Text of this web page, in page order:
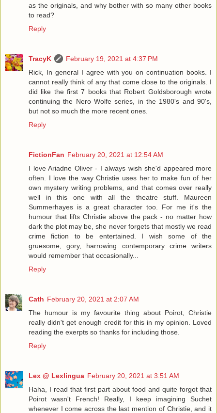
as the originals, and why bother with so many other books
to read?
Reply
TracyK
February 19, 2021 at 4:37 PM
Rick, In general I agree with you on continuation books. I
cannot really think of any that come close to the originals. I
did like the first 7 books that Robert Goldsborough wrote
continuing the Nero Wolfe series, in the 1980's and 90's,
but not so much the more recent ones.
Reply
FictionFan February 20, 2021 at 12:54 AM
I love Ariadne Oliver - I always wish she'd appeared more
often. I love the way Christie uses her to make fun of her
own mystery writing problems, and that comes over really
well in this one with all the theatre stuff. Maureen
Summerhayes is a great character too. For me it's the
humour that lifts Christie above the pack - no matter how
dark the plot may be, she never forgets that mostly we read
crime fiction to be entertained. I wish some of the
gruesome, gory, harrowing contemporary crime writers
would remember that occasionally...
Reply
Cath February 20, 2021 at 2:07 AM
The humour is my favourite thing about Poirot, Christie
really didn't get enough credit for this in my opinion. Loved
reading the exerpts so thanks for including those.
Reply
Lex @ Lexlingua February 20, 2021 at 3:51 AM
Haha, I read that first part about food and quite forgot that
Poirot wasn't French! Really, I keep imagining Suchet
whenever I come across the last mention of Christie, and it